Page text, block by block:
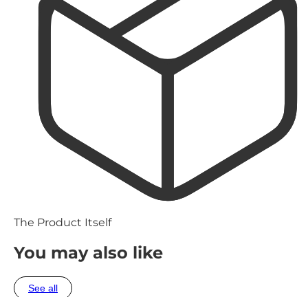
The Product Itself
You may also like
See all